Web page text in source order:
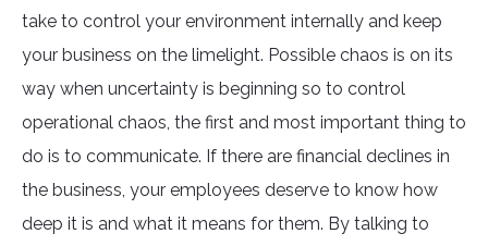
take to control your environment internally and keep
your business on the limelight. Possible chaos is on its
way when uncertainty is beginning so to control
operational chaos, the first and most important thing to
do is to communicate. If there are financial declines in
the business, your employees deserve to know how
deep it is and what it means for them. By talking to